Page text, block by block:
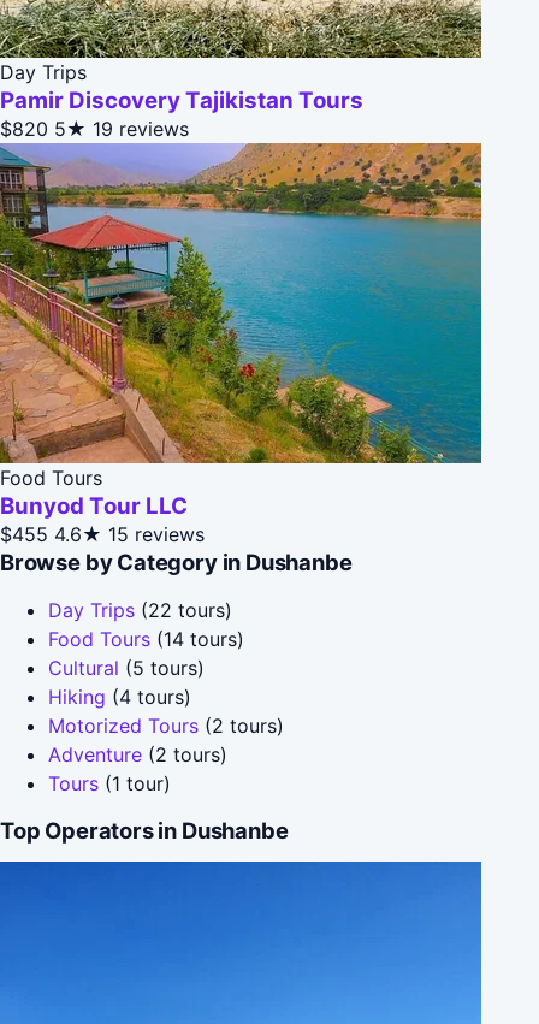
Day Trips
Pamir Discovery Tajikistan Tours
$820 5★ 19 reviews
Food Tours
Bunyod Tour LLC
$455 4.6★ 15 reviews
Browse by Category in Dushanbe
Day Trips (22 tours)
Food Tours (14 tours)
Cultural (5 tours)
Hiking (4 tours)
Motorized Tours (2 tours)
Adventure (2 tours)
Tours (1 tour)
Top Operators in Dushanbe